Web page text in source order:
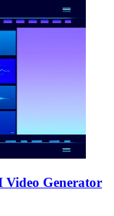
Generator